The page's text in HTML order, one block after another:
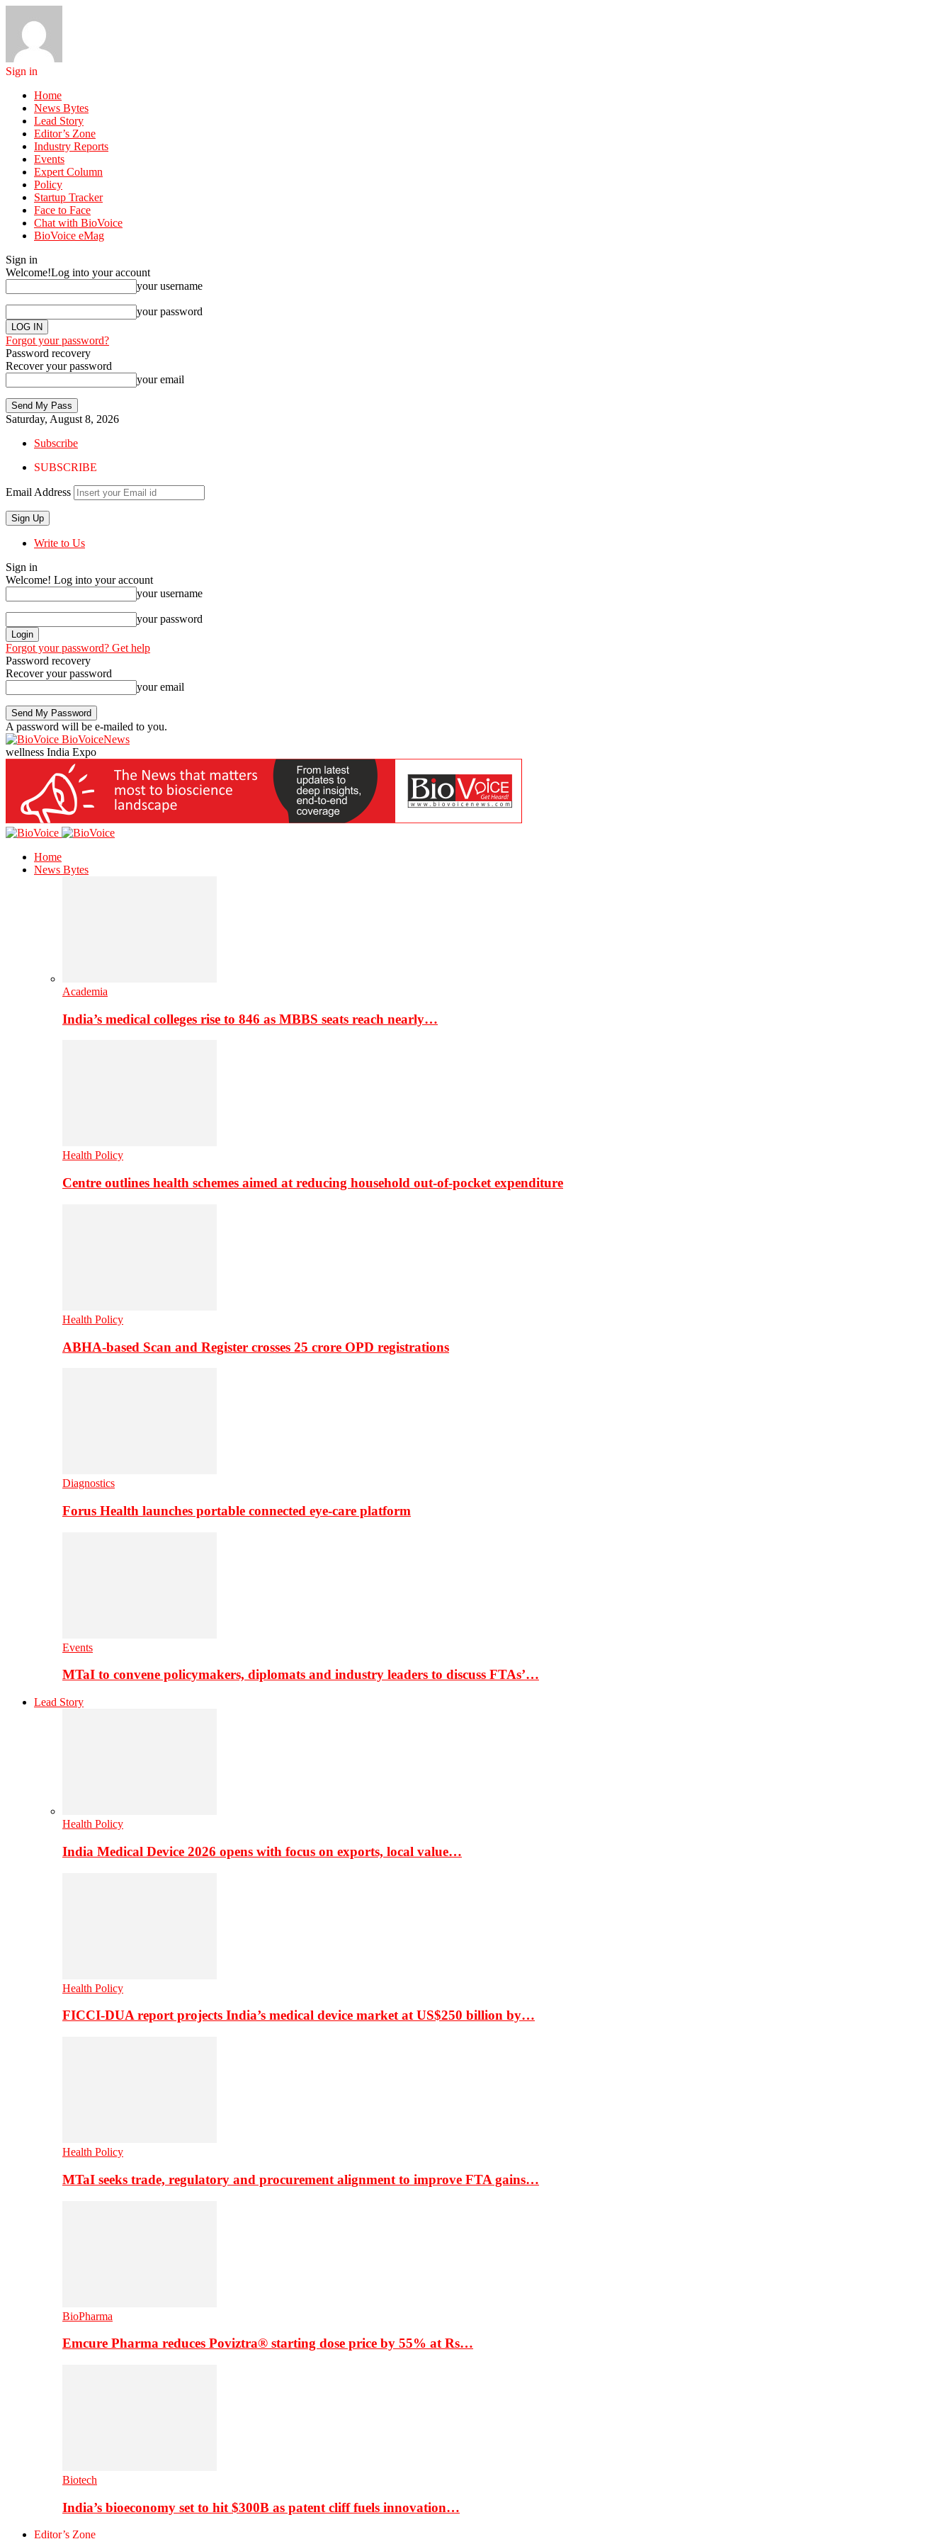
Sign in
Home
News Bytes
Lead Story
Editor’s Zone
Industry Reports
Events
Expert Column
Policy
Startup Tracker
Face to Face
Chat with BioVoice
BioVoice eMag
Sign in
Welcome!Log into your account
your username
your password
Forgot your password?
Password recovery
Recover your password
your email
Saturday, August 8, 2026
Subscribe
SUBSCRIBE
Email Address
Write to Us
Sign in
Welcome! Log into your account
your username
your password
Forgot your password? Get help
Password recovery
Recover your password
your email
A password will be e-mailed to you.
BioVoiceNews
wellness India Expo
Home
News Bytes
Academia
India’s medical colleges rise to 846 as MBBS seats reach nearly…
Health Policy
Centre outlines health schemes aimed at reducing household out-of-pocket expenditure
Health Policy
ABHA-based Scan and Register crosses 25 crore OPD registrations
Diagnostics
Forus Health launches portable connected eye-care platform
Events
MTaI to convene policymakers, diplomats and industry leaders to discuss FTAs’…
Lead Story
Health Policy
India Medical Device 2026 opens with focus on exports, local value…
Health Policy
FICCI-DUA report projects India’s medical device market at US$250 billion by…
Health Policy
MTaI seeks trade, regulatory and procurement alignment to improve FTA gains…
BioPharma
Emcure Pharma reduces Poviztra® starting dose price by 55% at Rs…
Biotech
India’s bioeconomy set to hit $300B as patent cliff fuels innovation…
Editor’s Zone